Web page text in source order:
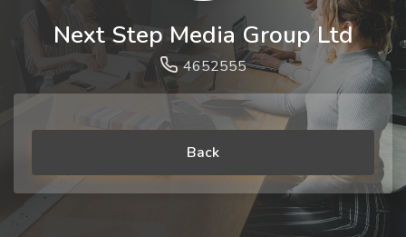
Next Step Media Group Ltd
4652555
Back